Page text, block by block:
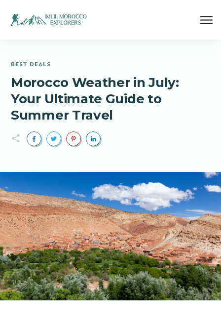
BEST DEALS
Morocco Weather in July:
Your Ultimate Guide to
Summer Travel